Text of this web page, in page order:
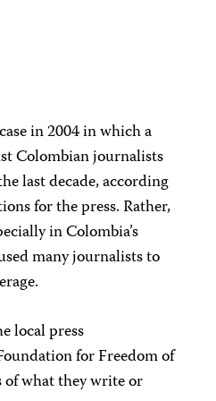
in 2004 in which a
Colombian journalists
last decade, according
for the press. Rather,
in Colombia’s
many journalists to
local press
for Freedom of
of what they write or